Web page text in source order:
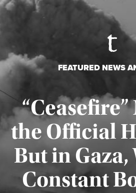
FEATURED NEWS
“Ceasefire”
the Official
But in Gaza,
Constant